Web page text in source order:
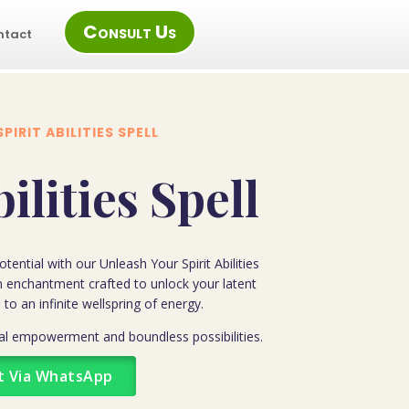
Consult Us
ABILITIES SPELL
Spell
with our Unleash Your Spirit Abilities
enchantment crafted to unlock your latent
an infinite wellspring of energy.
empowerment and boundless possibilities.
Via WhatsApp